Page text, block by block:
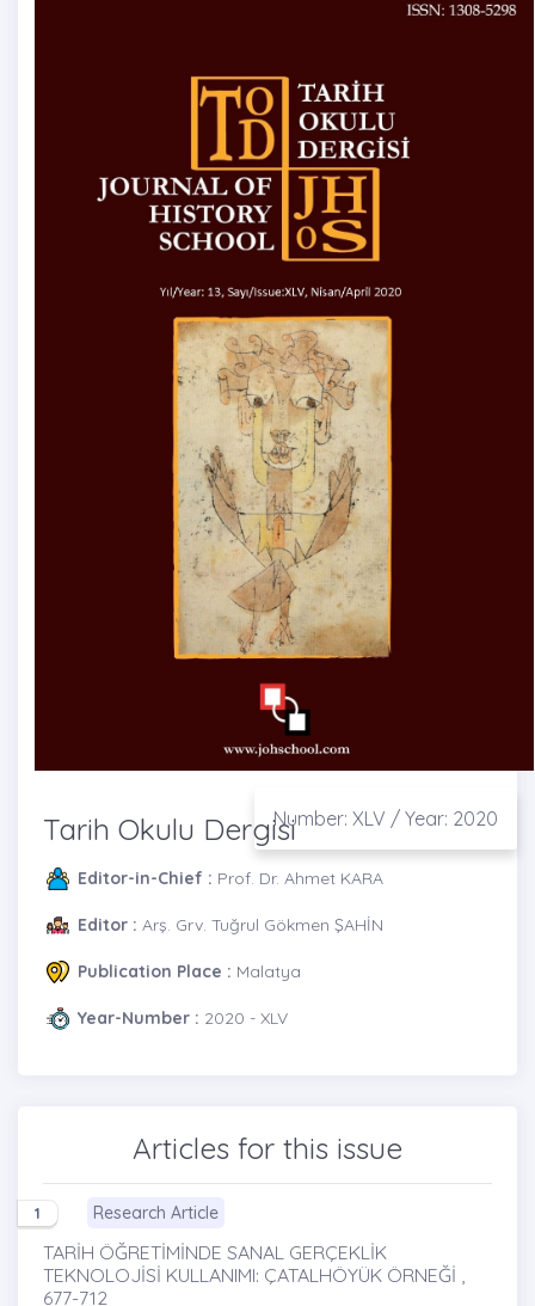
Number: XLV / Year: 2020
Tarih Okulu Dergisi
Editor-in-Chief : Prof. Dr. Ahmet KARA
Editor : Arş. Grv. Tuğrul Gökmen ŞAHİN
Publication Place : Malatya
Year-Number : 2020 - XLV
Articles for this issue
1 Research Article
TARİH ÖĞRETİMİNDE SANAL GERÇEKLİK
TEKNOLOJİSİ KULLANIMI: ÇATALHÖYÜK ÖRNEĞİ ,
677-712